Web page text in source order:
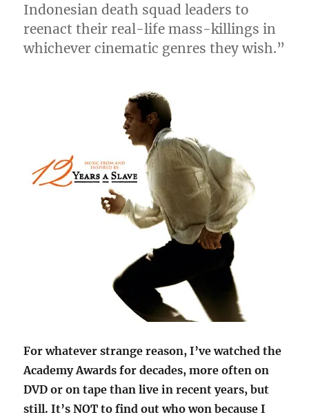
Indonesian death squad leaders to
reenact their real-life mass-killings in
whichever cinematic genres they wish.”
For whatever strange reason, I’ve watched the
Academy Awards for decades, more often on
DVD or on tape than live in recent years, but
still. It’s NOT to find out who won because I